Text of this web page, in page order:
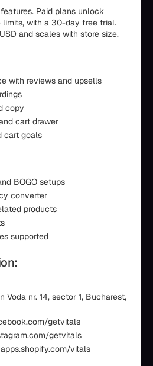
Paid plans unlock
with a 30-day free trial.
and scales with store size.
with reviews and upsells
copy
cart drawer
cart goals
BOGO setups
converter
products
supported
Voda nr. 14, sector 1, Bucharest,
getvitals
getvitals
vitals